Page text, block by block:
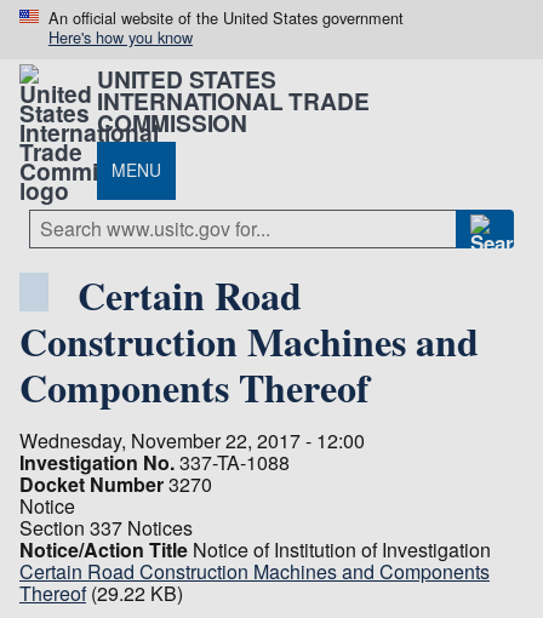
An official website of the United States government
Here's how you know
UNITED STATES
INTERNATIONAL TRADE
COMMISSION
MENU
Certain Road
Construction Machines and
Components Thereof
Wednesday, November 22, 2017 - 12:00
Investigation No.337-TA-1088
Docket Number3270
Notice
Section 337 Notices
Notice/Action Title Notice of Institution of Investigation
Certain Road Construction Machines and Components
Thereof (29.22 KB)